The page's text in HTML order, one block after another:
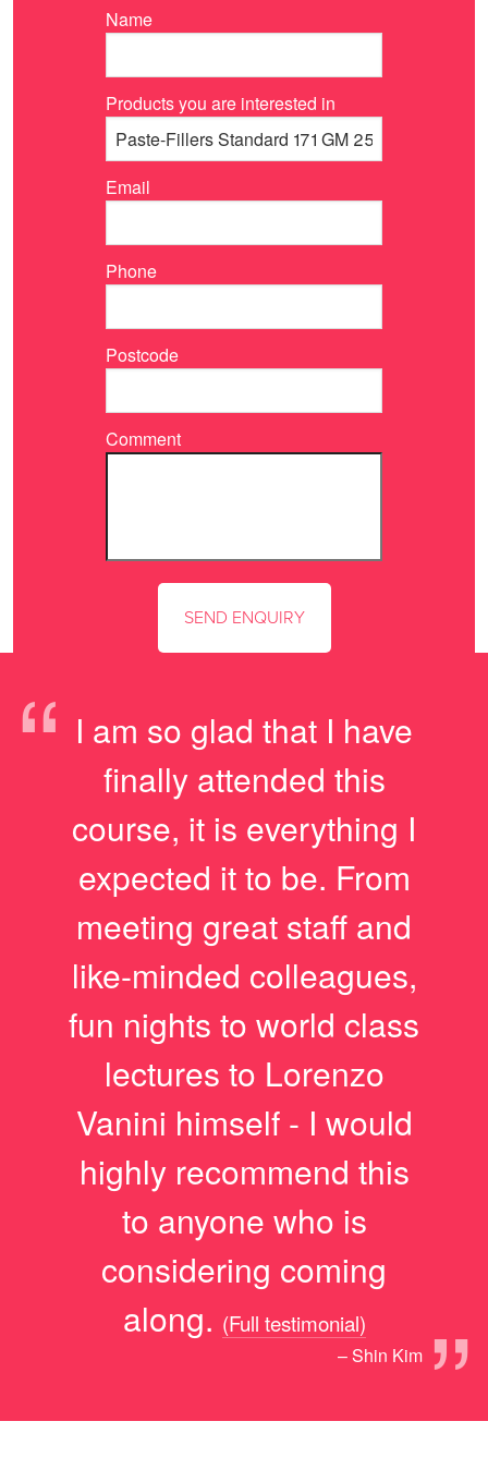
Name
Products you are interested in
Email
Phone
Postcode
Comment
“ I am so glad that I have
finally attended this
course, it is everything I
expected it to be. From
meeting great staff and
like-minded colleagues,
fun nights to world class
lectures to Lorenzo
Vanini himself - I would
highly recommend this
to anyone who is
considering coming
along.
”
(Full testimonial)
– Shin Kim